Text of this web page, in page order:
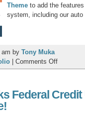
Theme to add the
system, including our auto
by Tony Muka
Comments Offon
TLCU
Federal